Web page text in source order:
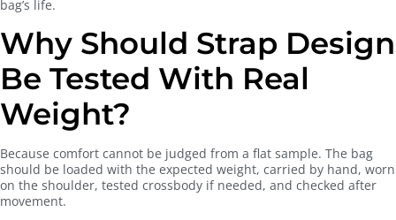
bag’s life.
Why Should Strap Design
Be Tested With Real
Weight?
Because comfort cannot be judged from a flat sample. The bag
should be loaded with the expected weight, carried by hand, worn
on the shoulder, tested crossbody if needed, and checked after
movement.